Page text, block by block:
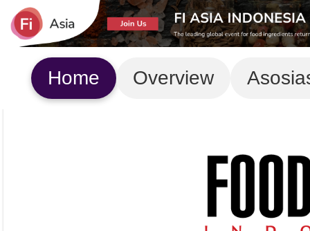
Home Overview